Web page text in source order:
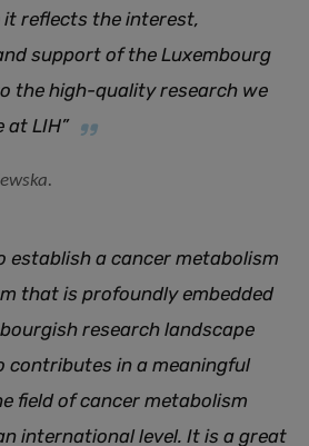
it reflects the interest,
support of the Luxembourg
the high-quality research we
at LIH”
establish a cancer metabolism
that is profoundly embedded
research landscape
contributes in a meaningful
field of cancer metabolism
international level. It is a great